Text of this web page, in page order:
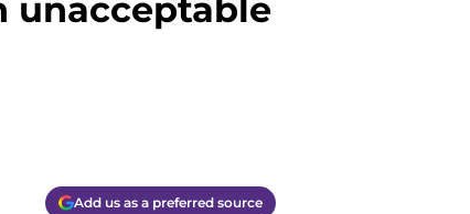
unacceptable
Add us as a preferred source